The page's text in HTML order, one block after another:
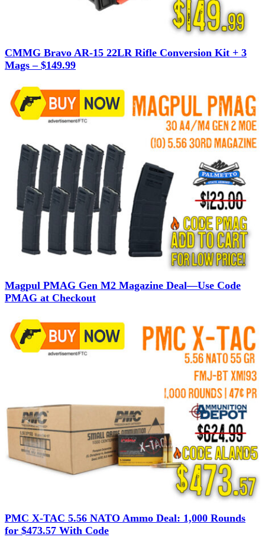
CMMG Bravo AR-15 22LR Rifle Conversion Kit + 3
Mags – $149.99
Magpul PMAG Gen M2 Magazine Deal—Use Code
PMAG at Checkout
PMC X-TAC 5.56 NATO Ammo Deal: 1,000 Rounds
for $473.57 With Code